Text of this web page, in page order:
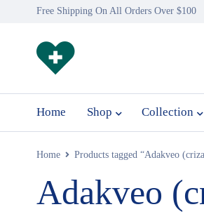
Free Shipping On All Orders Over $100
Home Shop Collection
Home Products tagged “Adakveo
Adakveo